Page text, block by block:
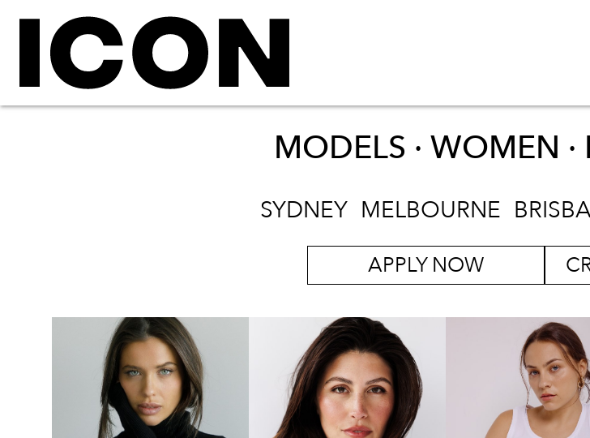
MODELS · WOMEN ·
SYDNEY MELBOURNE
APPLY NOW
SYDNEY MELBOURNE SYDNEY